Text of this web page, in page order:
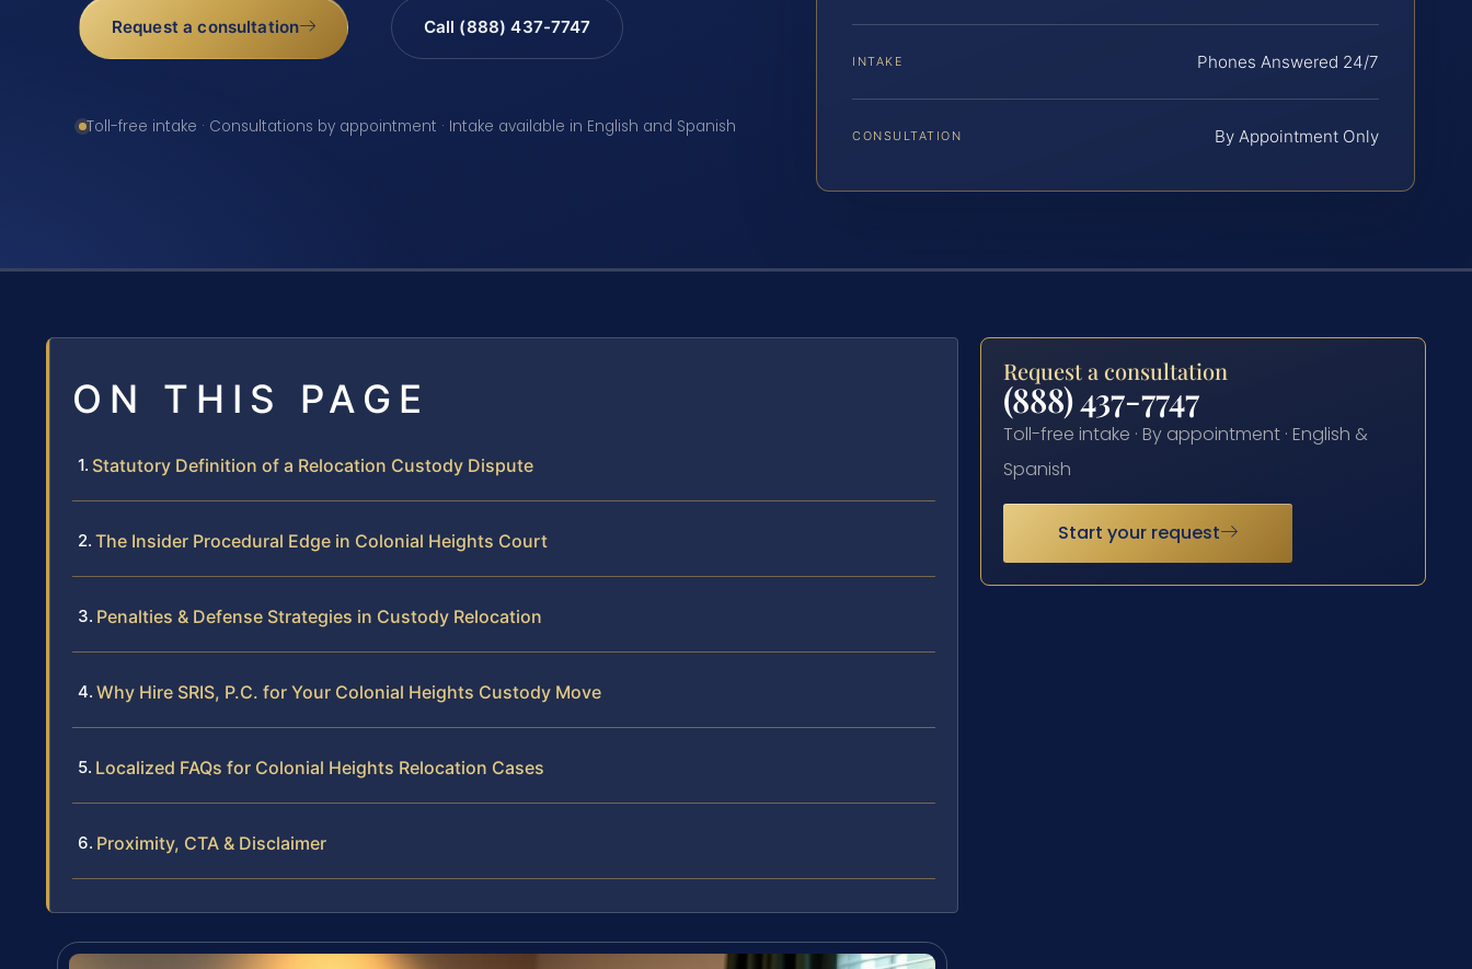
Request a consultation Call (888) 437-7747
Toll-free intake · Consultations by appointment · Intake available in English and Spanish
INTAKE Phones Answered 24/7
CONSULTATION By Appointment Only
ON THIS PAGE
Statutory Definition of a Relocation Custody Dispute
The Insider Procedural Edge in Colonial Heights Court
Penalties & Defense Strategies in Custody Relocation
Why Hire SRIS, P.C. for Your Colonial Heights Custody Move
Localized FAQs for Colonial Heights Relocation Cases
Proximity, CTA & Disclaimer
Request a consultation
(888) 437-7747
Toll-free intake · By appointment · English &
Spanish
Start your request